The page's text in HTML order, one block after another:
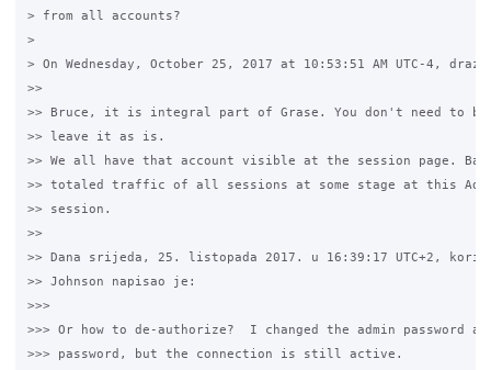
> from all accounts?
>
> On Wednesday, October 25, 2017 at 10:53:51 AM UTC-4,
>>
>> Bruce, it is integral part of Grase. You don't need to
>> leave it as is.
>> We all have that account visible at the session page.
>> totaled traffic of all sessions at some stage at this
>> session.
>>
>> Dana srijeda, 25. listopada 2017. u 16:39:17 UTC+2,
>> Johnson napisao je:
>>>
>>> Or how to de-authorize?  I changed the admin password
>>> password, but the connection is still active.